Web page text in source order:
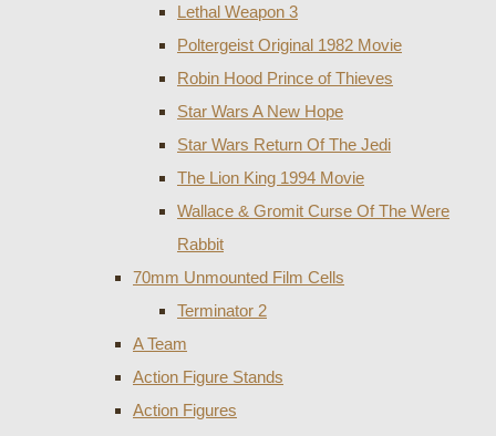
Lethal Weapon 3
Poltergeist Original 1982 Movie
Robin Hood Prince of Thieves
Star Wars A New Hope
Star Wars Return Of The Jedi
The Lion King 1994 Movie
Wallace & Gromit Curse Of The Were
Rabbit
70mm Unmounted Film Cells
Terminator 2
A Team
Action Figure Stands
Action Figures